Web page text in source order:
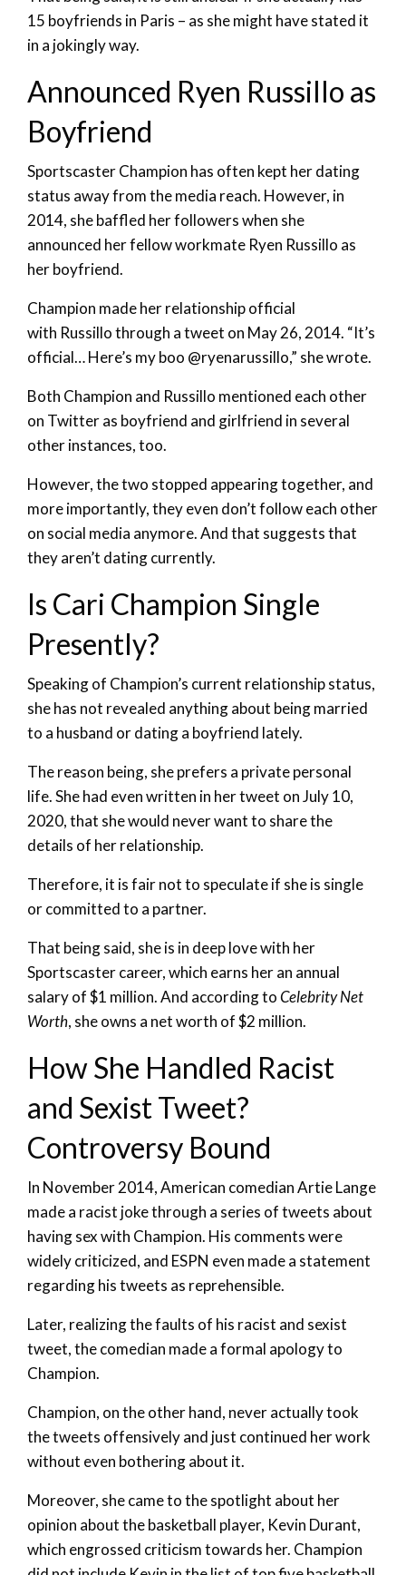
15 boyfriends in Paris – as she might have stated it
in a jokingly way.
Announced Ryen Russillo as
Boyfriend
Sportscaster Champion has often kept her dating
status away from the media reach. However, in
2014, she baffled her followers when she
announced her fellow workmate Ryen Russillo as
her boyfriend.
Champion made her relationship official
with Russillo through a tweet on May 26, 2014. “It’s
official… Here’s my boo @ryenarussillo,” she wrote.
Both Champion and Russillo mentioned each other
on Twitter as boyfriend and girlfriend in several
other instances, too.
However, the two stopped appearing together, and
more importantly, they even don’t follow each other
on social media anymore. And that suggests that
they aren’t dating currently.
Is Cari Champion Single
Presently?
Speaking of Champion’s current relationship status,
she has not revealed anything about being married
to a husband or dating a boyfriend lately.
The reason being, she prefers a private personal
life. She had even written in her tweet on July 10,
2020, that she would never want to share the
details of her relationship.
Therefore, it is fair not to speculate if she is single
or committed to a partner.
That being said, she is in deep love with her
Sportscaster career, which earns her an annual
salary of $1 million. And according toCelebrity Net
Worth, she owns a net worth of $2 million.
How She Handled Racist
and Sexist Tweet?
Controversy Bound
In November 2014, American comedian Artie Lange
made a racist joke through a series of tweets about
having sex with Champion. His comments were
widely criticized, and ESPN even made a statement
regarding his tweets as reprehensible.
Later, realizing the faults of his racist and sexist
tweet, the comedian made a formal apology to
Champion.
Champion, on the other hand, never actually took
the tweets offensively and just continued her work
without even bothering about it.
Moreover, she came to the spotlight about her
opinion about the basketball player, Kevin Durant,
which engrossed criticism towards her. Champion